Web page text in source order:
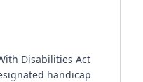
Disabilities Act
handicap